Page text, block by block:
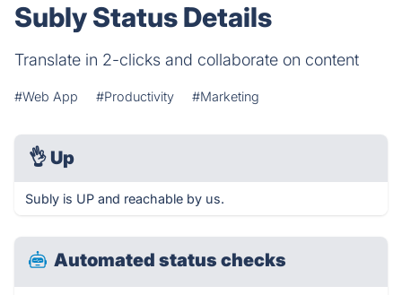
Subly Status Details
Translate in 2-clicks and collaborate on content
#Web App #Productivity #Marketing
👌 Up
Subly is UP and reachable by us.
Automated status checks